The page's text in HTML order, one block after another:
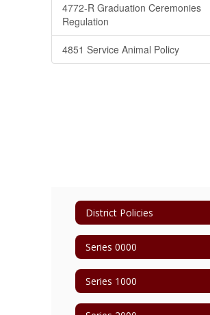
4772-R Graduation Ceremonies
Regulation
4851 Service Animal Policy
District Policies
Series 0000
Series 1000